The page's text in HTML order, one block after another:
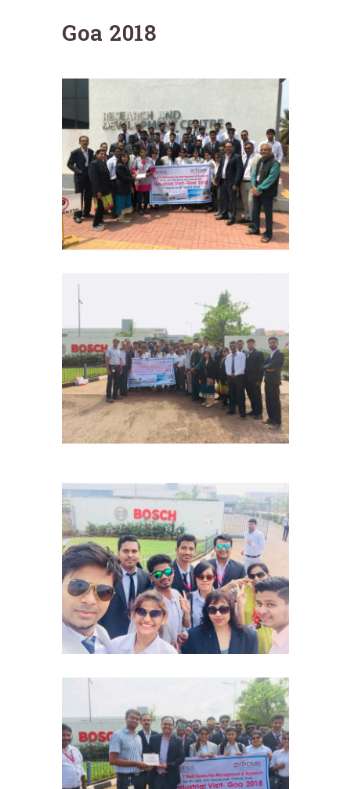
Goa 2018